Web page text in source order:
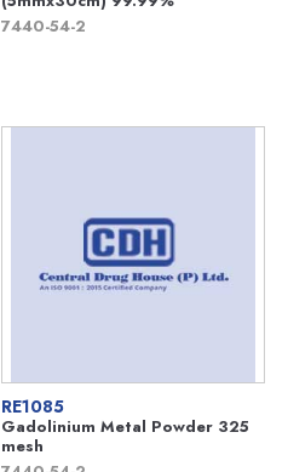
7440-54-2
RE1085
Gadolinium Metal Powder 325
mesh